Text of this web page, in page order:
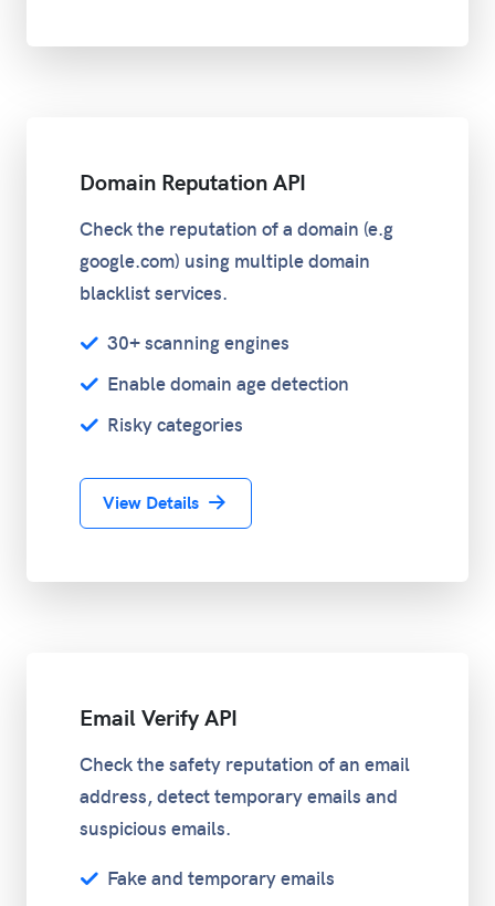
Domain Reputation API
Check the reputation of a domain (e.g
google.com) using multiple domain
blacklist services.
30+ scanning engines
Enable domain age detection
Risky categories
View Details
Email Verify API
Check the safety reputation of an email
address, detect temporary emails and
suspicious emails.
Fake and temporary emails